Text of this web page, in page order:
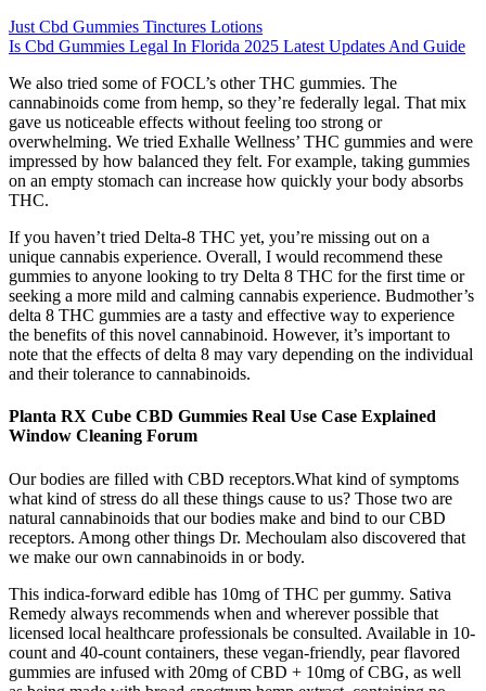
Just Cbd Gummies Tinctures Lotions
Is Cbd Gummies Legal In Florida 2025 Latest Updates And Guide
We also tried some of FOCL’s other THC gummies. The
cannabinoids come from hemp, so they’re federally legal. That mix
gave us noticeable effects without feeling too strong or
overwhelming. We tried Exhalle Wellness’ THC gummies and were
impressed by how balanced they felt. For example, taking gummies
on an empty stomach can increase how quickly your body absorbs
THC.
If you haven’t tried Delta-8 THC yet, you’re missing out on a
unique cannabis experience. Overall, I would recommend these
gummies to anyone looking to try Delta 8 THC for the first time or
seeking a more mild and calming cannabis experience. Budmother’s
delta 8 THC gummies are a tasty and effective way to experience
the benefits of this novel cannabinoid. However, it’s important to
note that the effects of delta 8 may vary depending on the individual
and their tolerance to cannabinoids.
Planta RX Cube CBD Gummies Real Use Case Explained
Window Cleaning Forum
Our bodies are filled with CBD receptors.What kind of symptoms
what kind of stress do all these things cause to us? Those two are
natural cannabinoids that our bodies make and bind to our CBD
receptors. Among other things Dr. Mechoulam also discovered that
we make our own cannabinoids in or body.
This indica-forward edible has 10mg of THC per gummy. Sativa
Remedy always recommends when and wherever possible that
licensed local healthcare professionals be consulted. Available in 10-
count and 40-count containers, these vegan-friendly, pear flavored
gummies are infused with 20mg of CBD + 10mg of CBG, as well